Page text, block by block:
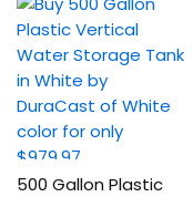
500 Gallon Plastic